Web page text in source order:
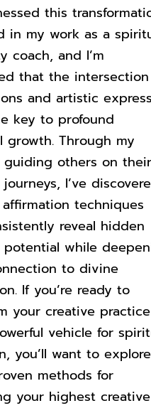
this
in my work as a
coach, and I’m
that the
and artistic
key to profound
growth. Through my
guiding others on their
I’ve
techniques
reveal hidden
potential while
to divine
If you’re ready to
your creative practice
vehicle for
you’ll want to explore
methods for
your highest creative